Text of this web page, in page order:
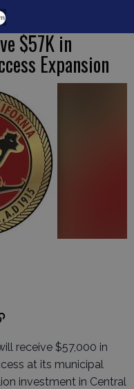
$57K in
Expansion
receive $57,000 in
at its municipal
investment in Central